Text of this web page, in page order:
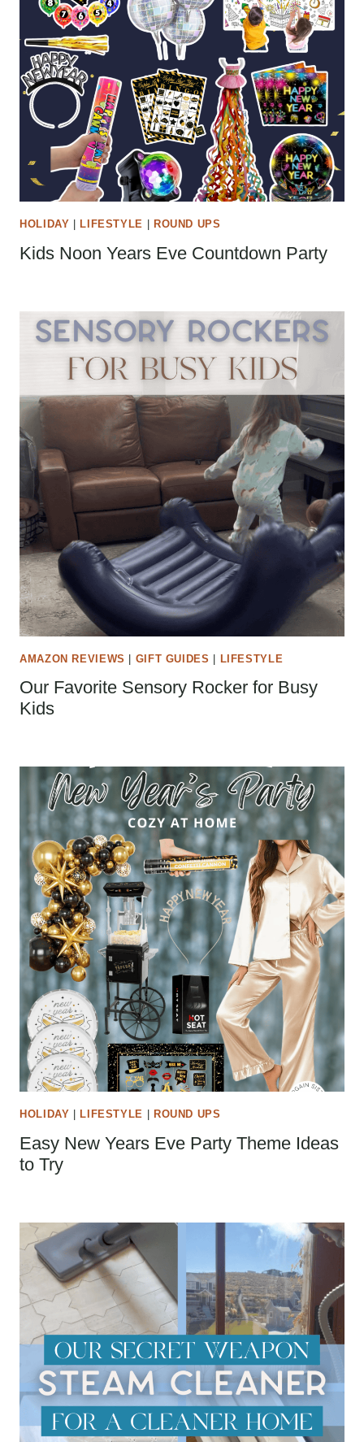
HOLIDAY LIFESTYLE ROUND UPS
Kids Noon Years Eve Countdown Party
AMAZON REVIEWS GIFT GUIDES LIFESTYLE
Our Favorite Sensory Rocker for Busy
Kids
HOLIDAY LIFESTYLE ROUND UPS
Easy New Years Eve Party Theme Ideas
to Try